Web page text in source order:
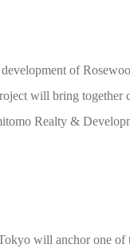
of
will bring
Realty &
will anchor one of